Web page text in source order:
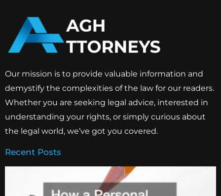
Our mission is to provide valuable information and
demystify the complexities of the law for our readers.
Whether you are seeking legal advice, interested in
understanding your rights, or simply curious about
the legal world, we’ve got you covered.
Recent Posts